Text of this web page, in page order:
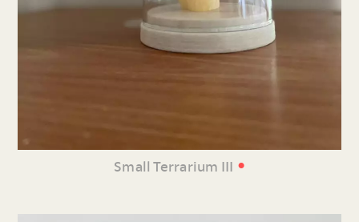
Small Terrarium III •